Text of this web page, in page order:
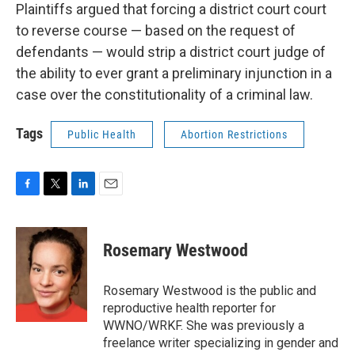
Plaintiffs argued that forcing a district court court
to reverse course — based on the request of
defendants — would strip a district court judge of
the ability to ever grant a preliminary injunction in a
case over the constitutionality of a criminal law.
Tags Public Health Abortion Restrictions
c
k
i
t
t
e
r
n
k
e
d
I
n
Rosemary Westwood
Rosemary Westwood is the public and
reproductive health reporter for
WWNO/WRKF. She was previously a
freelance writer specializing in gender and